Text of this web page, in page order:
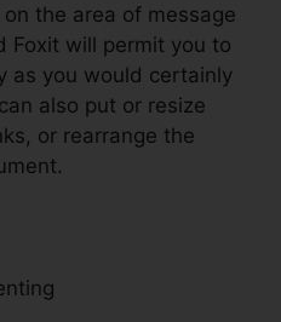
the area of message
Foxit will permit you to
as you would certainly
also put or resize
or rearrange the